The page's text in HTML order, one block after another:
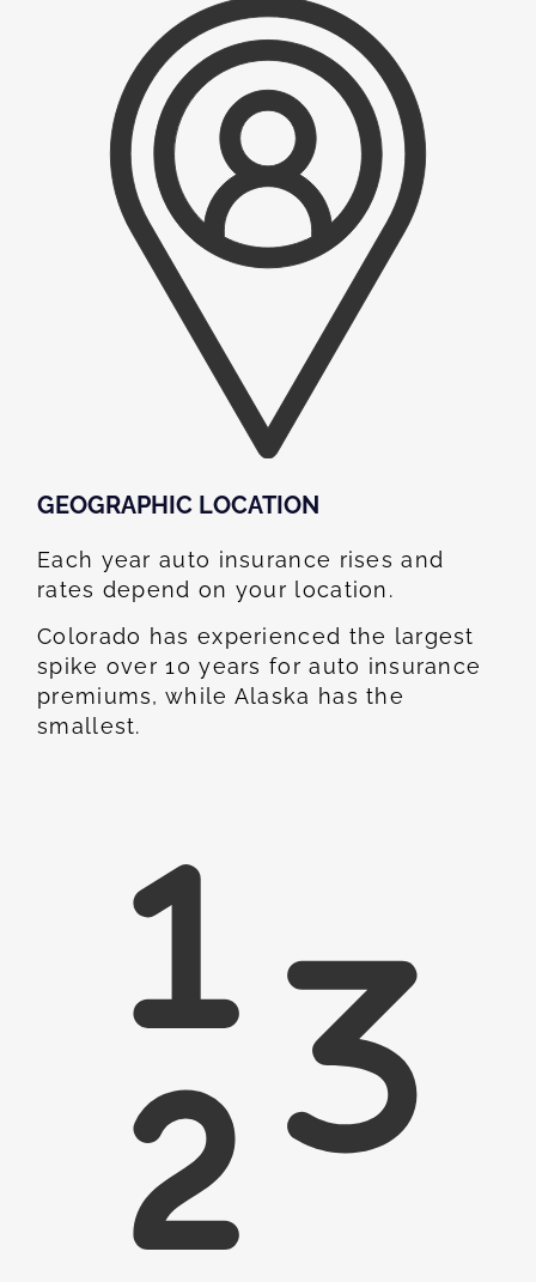
GEOGRAPHIC LOCATION​
Each year auto insurance rises and
rates depend on your location.
Colorado has experienced the largest
spike over 10 years for auto insurance
premiums, while Alaska has the
smallest.